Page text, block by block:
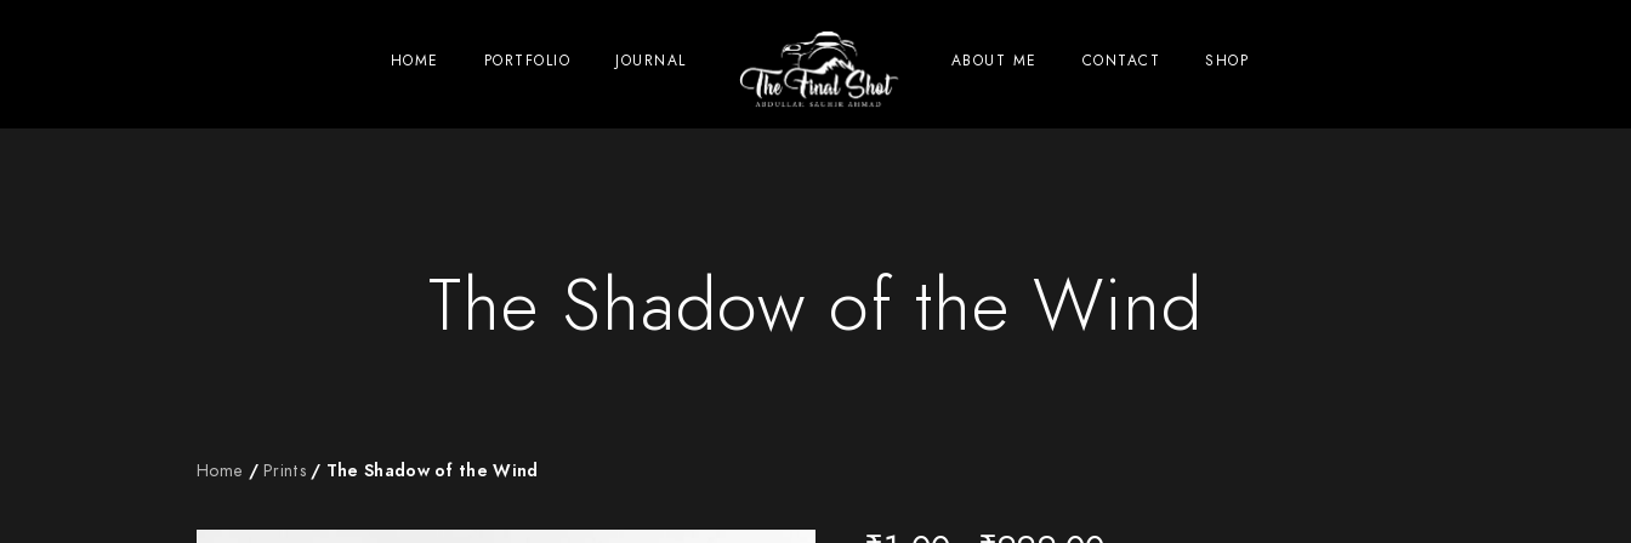
HOME PORTFOLIO JOURNAL ABOUT ME CONTACT SHOP
The Shadow of the Wind
Home /Prints/ The Shadow of the Wind